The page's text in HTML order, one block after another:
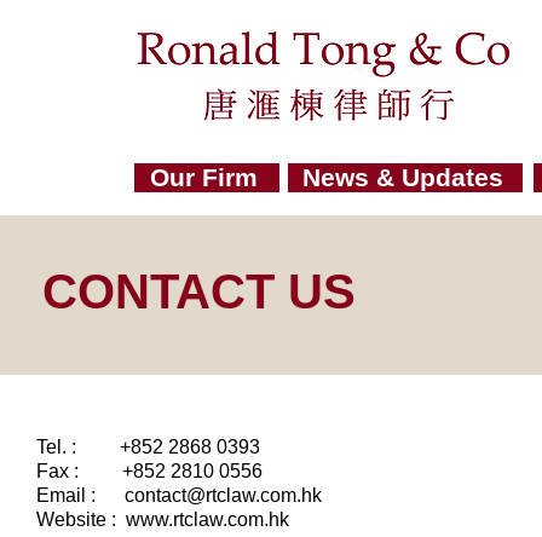
Our Firm News & Updates
CONTACT US
Tel. : +852 2868 0393
Fax : +852 2810 0556
Email : contact@rtclaw.com.hk
Website : www.rtclaw.com.hk